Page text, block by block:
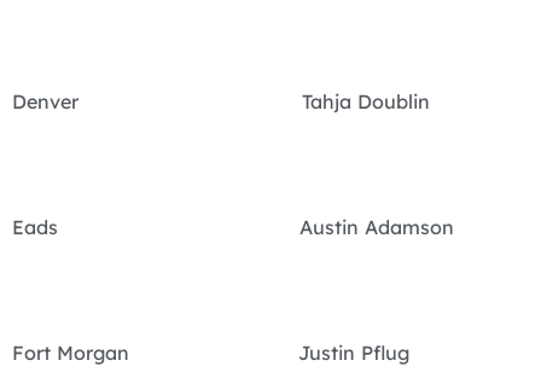
Denver Tahja Doublin
Eads Austin Adamson
Fort Morgan Justin Pflug